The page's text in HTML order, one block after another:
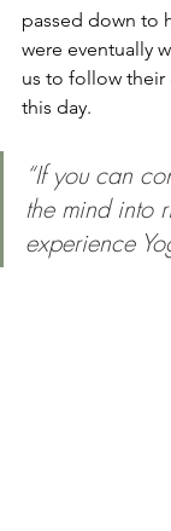
passed down to
were eventually
us to follow their
this day.
“If you can
the mind into
experience